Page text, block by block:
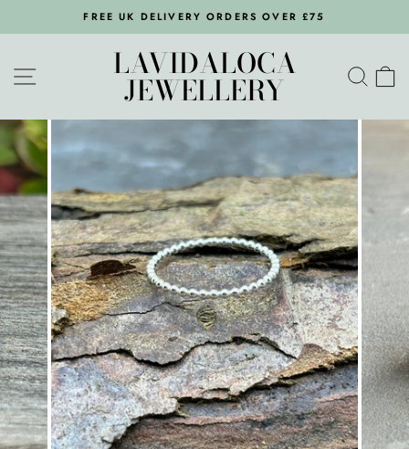
to
slideshow
FREE UK DELIVERY ORDERS OVER £75
SITE NAVIGATIONLAVIDALOCA
JEWELLERY